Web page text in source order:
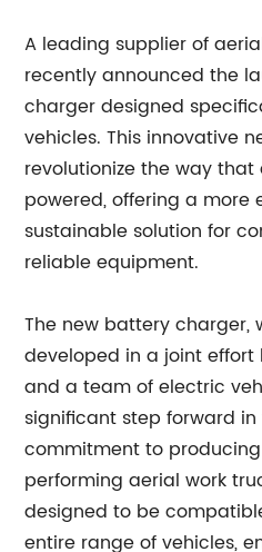
A leading supplier of
recently announced the
charger designed
vehicles. This innovative
revolutionize the way
powered, offering a more
sustainable solution for
reliable equipment.
The new battery charger,
developed in a joint
and a team of electric
significant step forward
commitment to
performing aerial work
designed to be
entire range of vehicles,